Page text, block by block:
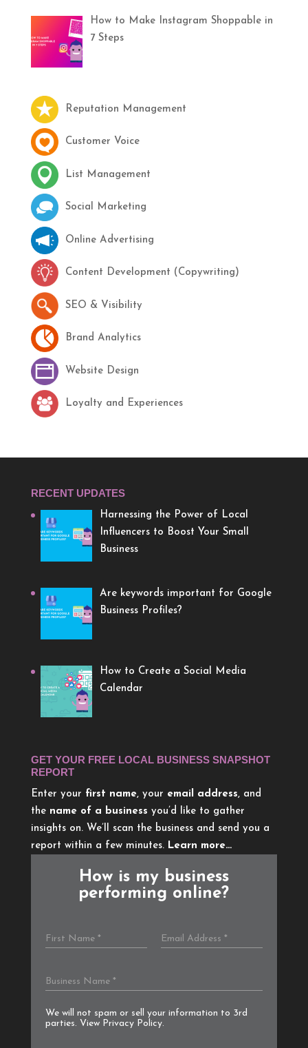
How to Make Instagram Shoppable in
7 Steps
Reputation Management
Customer Voice
List Management
Social Marketing
Online Advertising
Content Development (Copywriting)
SEO & Visibility
Brand Analytics
Website Design
Loyalty and Experiences
RECENT UPDATES
Harnessing the Power of Local
Influencers to Boost Your Small
Business
Are keywords important for Google
Business Profiles?
How to Create a Social Media
Calendar
GET YOUR FREE LOCAL BUSINESS SNAPSHOT
REPORT
Enter your first name, your email address, and
the name of a business you’d like to gather
insights on. We’ll scan the business and send you a
report within a few minutes. Learn more…
How is my business
performing online?
We will not spam or sell your information to 3rd
parties. View Privacy Policy.